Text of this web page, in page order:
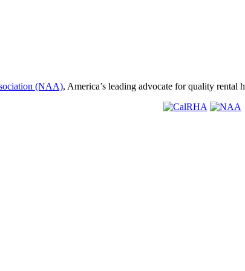
(NAA), America’s leading advocate for quality rental